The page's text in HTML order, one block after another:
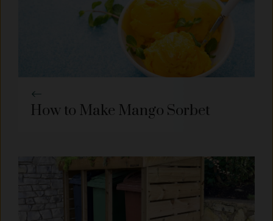
How to Make Mango Sorbet